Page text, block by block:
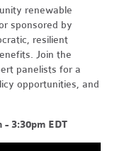
renewable
sponsored by
resilient
Join the
panelists for a
opportunities, and
- 3:30pm EDT